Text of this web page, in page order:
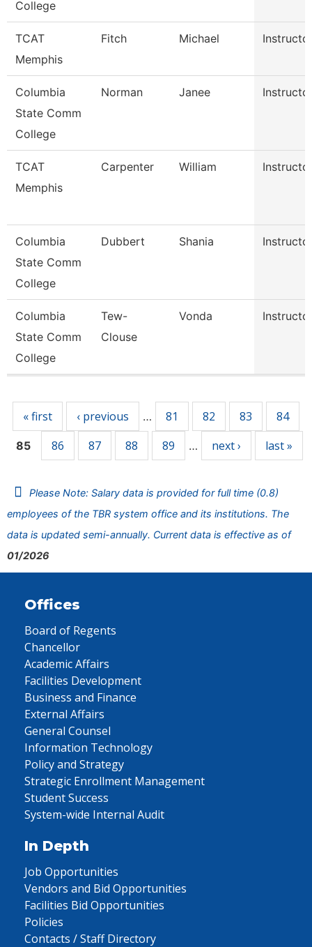
College
TCAT
Memphis
Fitch Michael
Columbia
State Comm
College
Norman Janee
TCAT
Memphis
Carpenter William
Columbia
State Comm
College
Dubbert Shania
Columbia
State Comm
College
Tew-
Clouse
Vonda
« first ‹ previous … 81 82 83 84
85 86 87 88 89 … next › last »
Please Note: Salary data is provided for full time (0.8)
employees of the TBR system office and its institutions. The
data is updated semi-annually. Current data is effective as of
01/2026
Offices
Board of Regents
Chancellor
Academic Affairs
Facilities Development
Business and Finance
External Affairs
General Counsel
Information Technology
Policy and Strategy
Strategic Enrollment Management
Student Success
System-wide Internal Audit
In Depth
Job Opportunities
Vendors and Bid Opportunities
Facilities Bid Opportunities
Policies
Contacts / Staff Directory